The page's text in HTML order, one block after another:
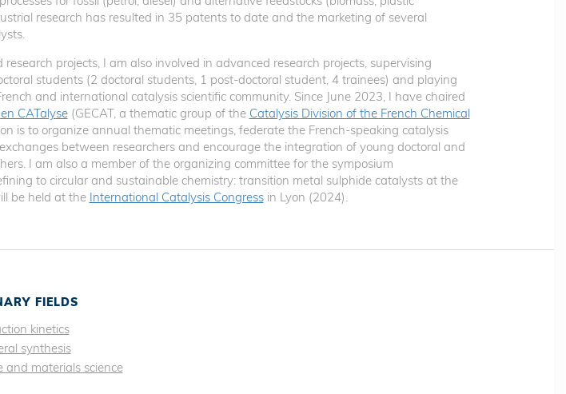
research has resulted in 35 patents to date and the marketing of several
projects, I am also involved in advanced research projects, supervising
students (2 doctoral students, 1 post-doctoral student, 4 trainees) and playing
and international catalysis scientific community. Since June 2023, I have chaired
CATalyse(GECAT, a thematic group of the Catalysis Division of the French Chemical
is to organize annual thematic meetings, federate the French-speaking catalysis
between researchers and encourage the integration of young doctoral and
I am also a member of the organizing committee for the symposium
to circular and sustainable chemistry: transition metal sulphide catalysts at the
be held at the International Catalysis Congressin Lyon (2024).
FIELDS
kinetics
synthesis
and materials science